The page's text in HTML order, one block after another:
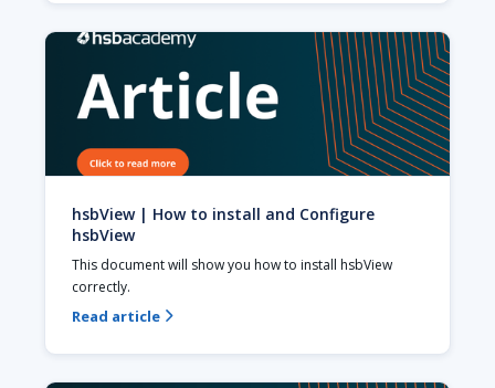
hsbView | How to install and Configure
hsbView
This document will show you how to install hsbView
correctly.
Read article 